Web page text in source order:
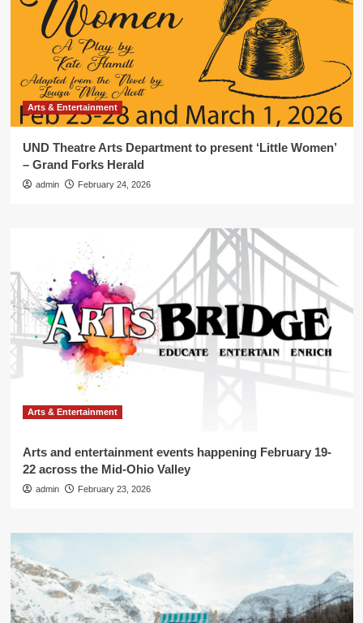
Arts & Entertainment
UND Theatre Arts Department to present ‘Little Women’
– Grand Forks Herald
admin February 24, 2026
Arts & Entertainment
Arts and entertainment events happening February 19-
22 across the Mid-Ohio Valley
admin February 23, 2026